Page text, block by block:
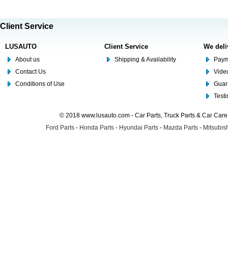
Client Service
LUSAUTO
About us
Contact Us
Conditions of Use
Client Service
Shipping & Availability
We
© 2018 www.lusauto.com - Car Parts, Truck Parts & Car
Ford Parts - Honda Parts - Hyundai Parts - Mazda Parts -